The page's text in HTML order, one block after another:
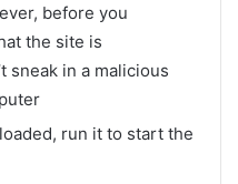
before you
the site is
sneak in a malicious
run it to start the